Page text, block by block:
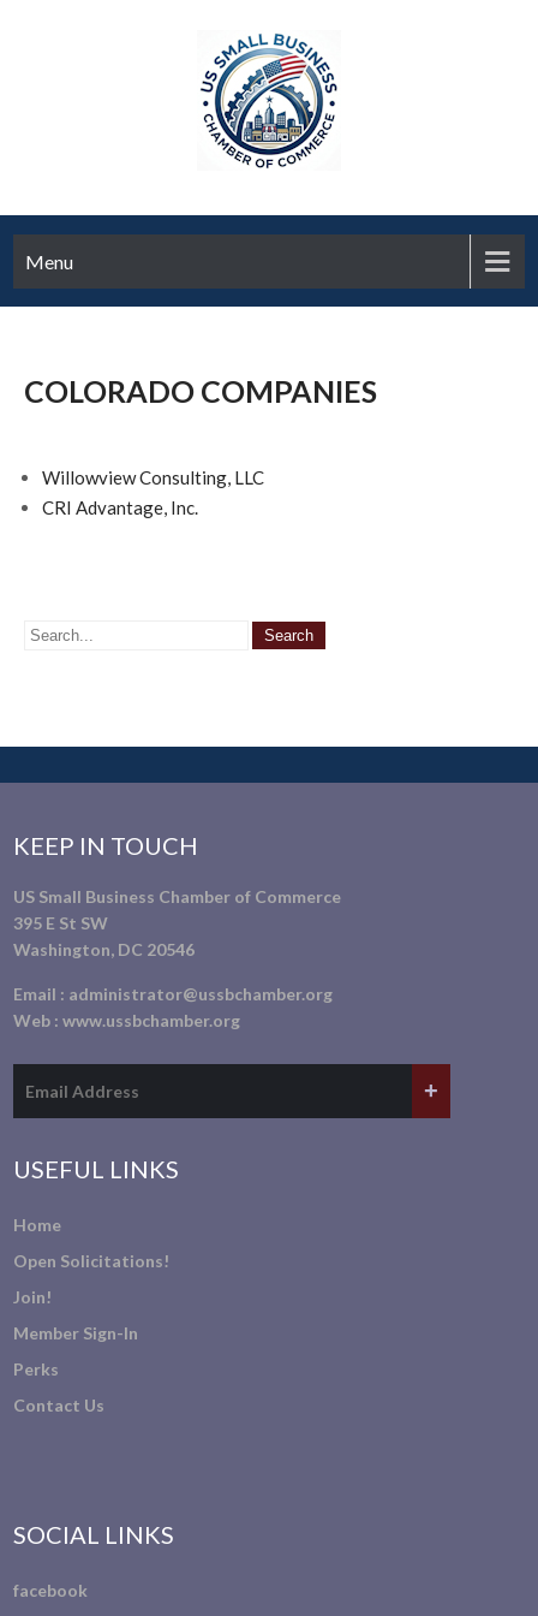
Menu
COLORADO COMPANIES
Willowview Consulting, LLC
CRI Advantage, Inc.
KEEP IN TOUCH
US Small Business Chamber of Commerce
395 E St SW
Washington, DC 20546
Email : administrator@ussbchamber.org
Web :www.ussbchamber.org
USEFUL LINKS
Home
Open Solicitations!
Join!
Member Sign-In
Perks
Contact Us
SOCIAL LINKS
facebook